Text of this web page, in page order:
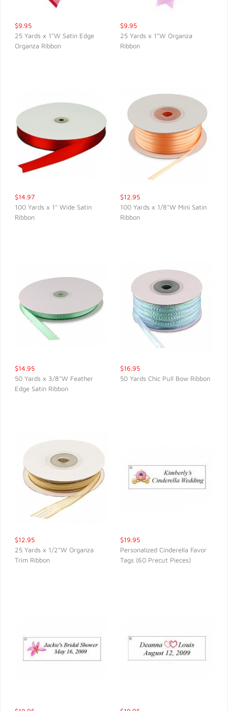
$9.95
25 Yards x 1"W Satin Edge
Organza Ribbon
$9.95
25 Yards x 1"W Organza
Ribbon
$14.97
100 Yards x 1" Wide Satin
Ribbon
$12.95
100 Yards x 1/8"W Mini Satin
Ribbon
$14.95
50 Yards x 3/8"W Feather
Edge Satin Ribbon
$16.95
50 Yards Chic Pull Bow Ribbon
$12.95
25 Yards x 1/2"W Organza
Trim Ribbon
$19.95
Personalized Cinderella Favor
Tags (60 Precut Pieces)